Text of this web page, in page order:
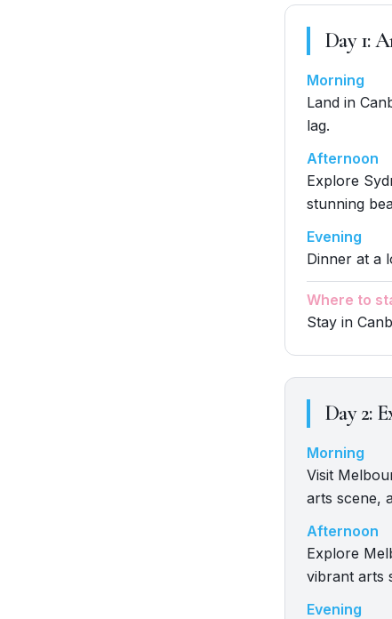
Day1:
Morning
Land in
lag.
Afternoon
Explore
stunning
Evening
Dinner at a
Where to
Stay in
Day2:
Morning
Visit
arts scene,
Afternoon
Explore
vibrant arts
Evening